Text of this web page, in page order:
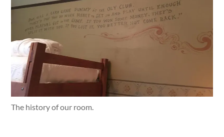
The history of our room.